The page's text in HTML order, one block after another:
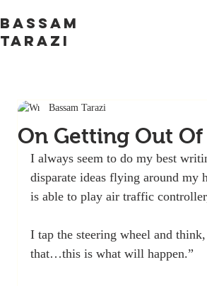
BASSAM
TARAZI
On Getting Out
Bassam Tarazi
I always seem to do my best
disparate ideas flying around my
is able to play air traffic
I tap the steering wheel and
that…this is what will happen.”